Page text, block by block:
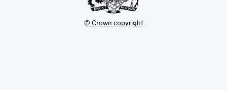
© Crown copyright